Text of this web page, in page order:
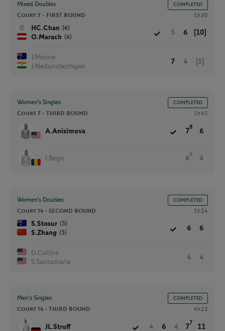
Mixed Doubles COMPLETED
Court 7 - FIRST ROUND 1h30
HC.Chan (6)
O.Marach (6)
5 6 [10]
J.Moore
J.Nedunchezhiyan
7 4 [5]
Women’s Singles COMPLETED
Court 7 -THIRD ROUND 1h41
A.Anisimova 7
8
6
I.Begu 6
6
4
Women’s Doubles COMPLETED
Court 14 - SECOND ROUND 1h24
S.Stosur (5)
S.Zhang (5)
6 6
D.Collins
S.Santamaria
4 4
Men’s Singles COMPLETED
Court 14 -THIRD ROUND 4h22
JL.Struff 4 6 4 7
7
11